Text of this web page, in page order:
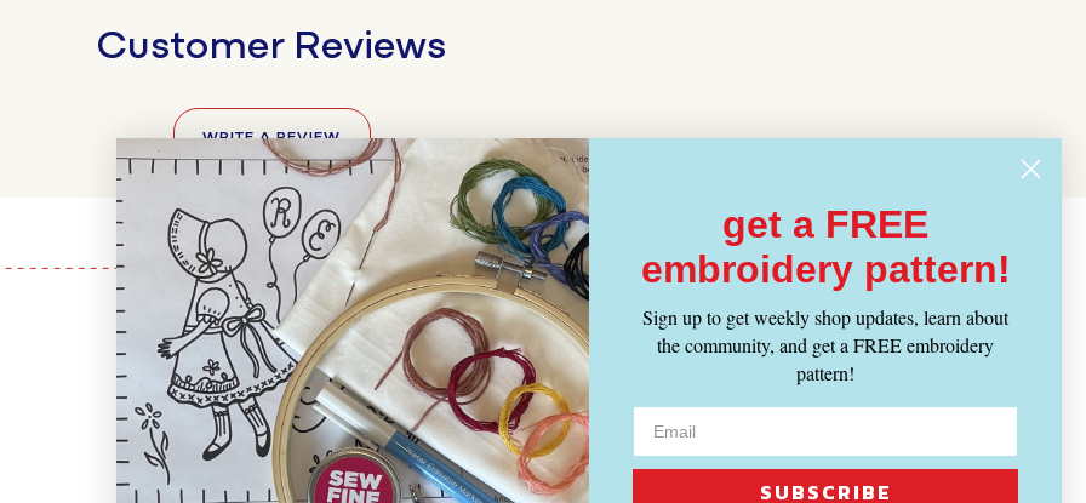
Customer Reviews
WRITE A REVIEW
get a FREE
embroidery pattern!
Sign up to get weekly shop updates, learn about
the community, and get a FREE embroidery
pattern!
SUBSCRIBE